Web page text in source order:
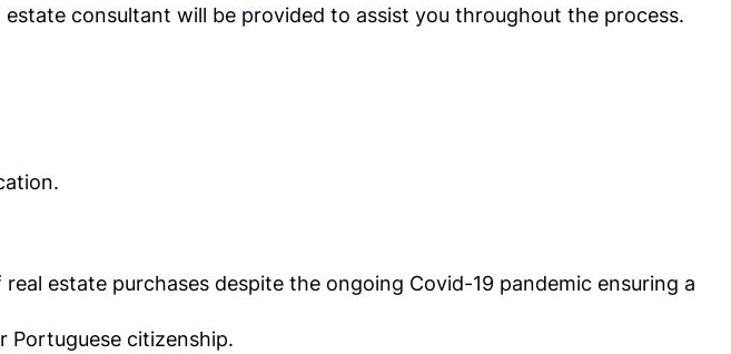
consultant will be provided to assist you throughout the process.
estate purchases despite the ongoing Covid-19 pandemic ensuring a
Portuguese citizenship.